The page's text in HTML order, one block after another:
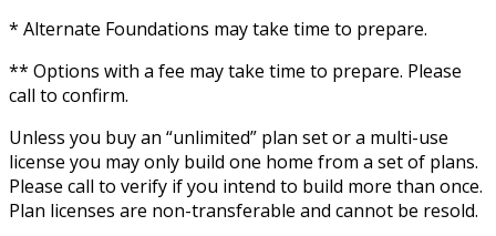
* Alternate Foundations may take time to prepare.
** Options with a fee may take time to prepare. Please
call to confirm.
Unless you buy an “unlimited” plan set or a multi-use
license you may only build one home from a set of plans.
Please call to verify if you intend to build more than once.
Plan licenses are non-transferable and cannot be resold.